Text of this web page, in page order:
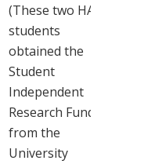
(These two HA
students
obtained the
Student
Independent
Research Fund
from the
University